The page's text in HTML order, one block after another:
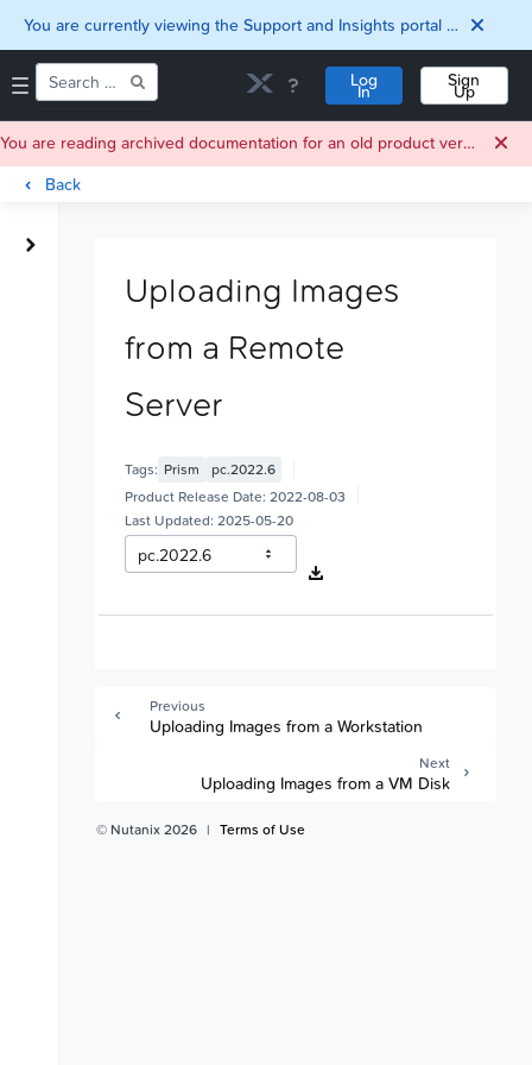
You are currently viewing the Support and Insights portal as a guest user.
Log
In
Sign
Up
You are reading archived documentation for an old product version. For current documentation, click
Documentation
Interoperability
Back
Uploading Images
from a Remote
Server
Tags: Prism
pc.2022.6
Product Release Date: 2022-08-03
Last Updated: 2025-05-20
Previous
Uploading Images from a Workstation
Next
Uploading Images from a VM Disk
© Nutanix 2026 | Terms of Use